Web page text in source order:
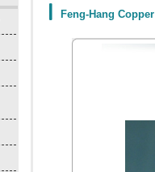
Feng-Hang